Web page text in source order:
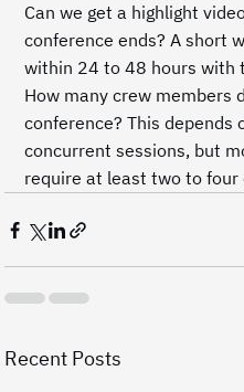
Can we get a highlight
conference ends? A short
within 24 to 48 hours with
How many crew members
conference? This depends
concurrent sessions, but
require at least two to four
Recent Posts